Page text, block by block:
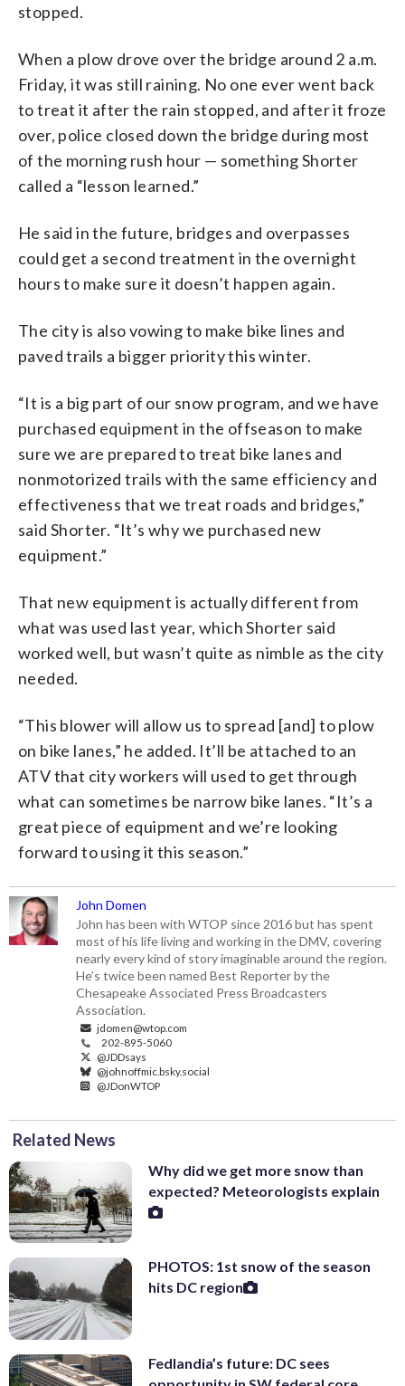
stopped.
When a plow drove over the bridge around 2 a.m.
Friday, it was still raining. No one ever went back
to treat it after the rain stopped, and after it froze
over, police closed down the bridge during most
of the morning rush hour — something Shorter
called a “lesson learned.”
He said in the future, bridges and overpasses
could get a second treatment in the overnight
hours to make sure it doesn’t happen again.
The city is also vowing to make bike lines and
paved trails a bigger priority this winter.
“It is a big part of our snow program, and we have
purchased equipment in the offseason to make
sure we are prepared to treat bike lanes and
nonmotorized trails with the same efficiency and
effectiveness that we treat roads and bridges,”
said Shorter. “It’s why we purchased new
equipment.”
That new equipment is actually different from
what was used last year, which Shorter said
worked well, but wasn’t quite as nimble as the city
needed.
“This blower will allow us to spread [and] to plow
on bike lanes,” he added. It’ll be attached to an
ATV that city workers will used to get through
what can sometimes be narrow bike lanes. “It’s a
great piece of equipment and we’re looking
forward to using it this season.”
John Domen
John has been with WTOP since 2016 but has spent
most of his life living and working in the DMV, covering
nearly every kind of story imaginable around the region.
He’s twice been named Best Reporter by the
Chesapeake Associated Press Broadcasters
Association.
jdomen@wtop.com
202-895-5060
@JDDsays
@johnoffmic.bsky.social
@JDonWTOP
Related News
Why did we get more snow than
expected? Meteorologists explain
PHOTOS: 1st snow of the season
hits DC region
Fedlandia’s future: DC sees